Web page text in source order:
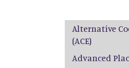
Main
Alternative
(ACE)
Advanced